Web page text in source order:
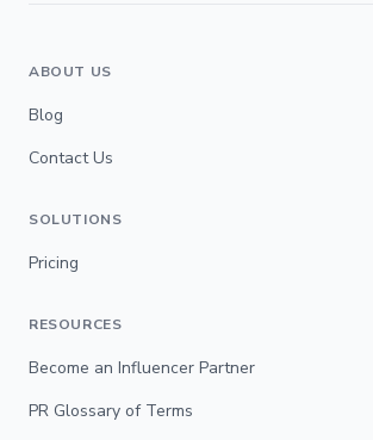
ABOUT US
Blog
Contact Us
SOLUTIONS
Pricing
RESOURCES
Become an Influencer Partner
PR Glossary of Terms